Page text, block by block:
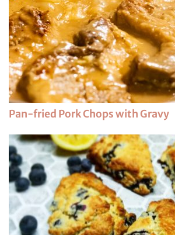
Pan-fried Pork Chops with Gravy